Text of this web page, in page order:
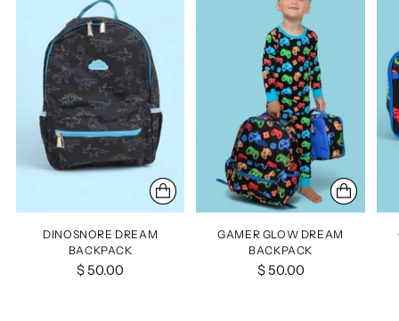
DINOSNORE DREAM
BACKPACK
$ 50.00
GAMER GLOW DREAM
BACKPACK
$ 50.00